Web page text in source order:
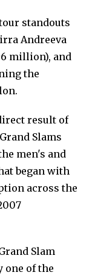
standouts
Andreeva
million), and
the
result of
Slams
men's and
began with
across the
Slam
one of the